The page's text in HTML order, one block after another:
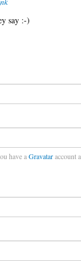
say :-)
have aGravataraccount